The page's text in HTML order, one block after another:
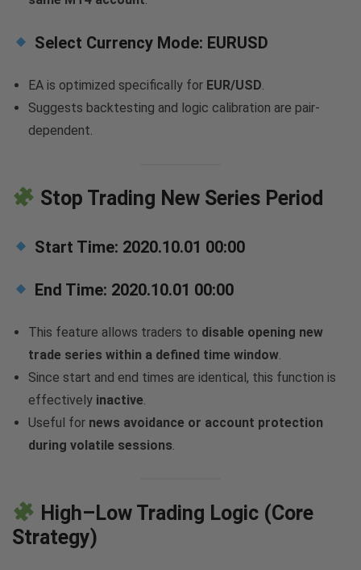
Select Currency Mode: EURUSD
EA is optimized specifically for EUR/USD.
Suggests backtesting and logic calibration are pair-
dependent.
Stop Trading New Series Period
Start Time: 2020.10.01 00:00
End Time: 2020.10.01 00:00
This feature allows traders to disable opening new
trade series within a defined time window.
Since start and end times are identical, this function is
effectively inactive.
Useful for news avoidance or account protection
during volatile sessions.
High–Low Trading Logic (Core
Strategy)